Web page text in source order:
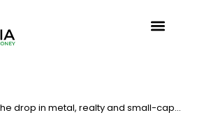
drop in metal, realty and small-cap